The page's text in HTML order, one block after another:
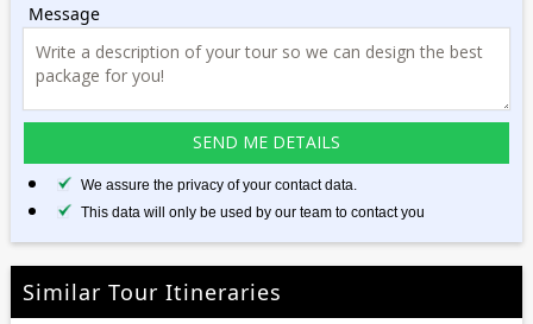
Message
We assure the privacy of your contact data.
This data will only be used by our team to contact you
Similar Tour Itineraries